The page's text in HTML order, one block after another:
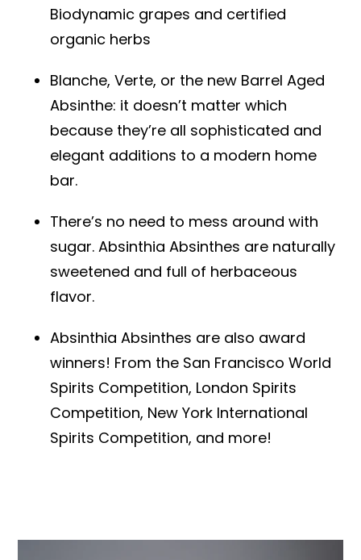
Biodynamic grapes and certified
organic herbs
Blanche, Verte, or the new Barrel Aged
Absinthe: it doesn’t matter which
because they’re all sophisticated and
elegant additions to a modern home
bar.
There’s no need to mess around with
sugar. Absinthia Absinthes are naturally
sweetened and full of herbaceous
flavor.
Absinthia Absinthes are also award
winners! From the San Francisco World
Spirits Competition, London Spirits
Competition, New York International
Spirits Competition, and more!